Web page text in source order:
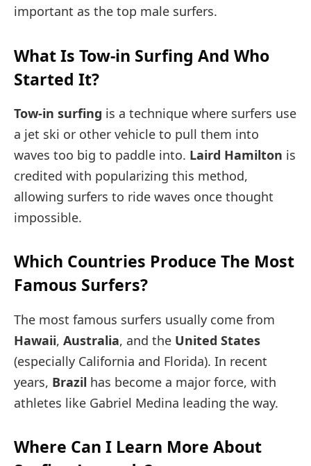
important as the top male surfers.
What Is Tow-in Surfing And Who
Started It?
Tow-in surfing is a technique where surfers use
a jet ski or other vehicle to pull them into
waves too big to paddle into. Laird Hamilton is
credited with popularizing this method,
allowing surfers to ride waves once thought
impossible.
Which Countries Produce The Most
Famous Surfers?
The most famous surfers usually come from
Hawaii, Australia, and the United States
(especially California and Florida). In recent
years, Brazil has become a major force, with
athletes like Gabriel Medina leading the way.
Where Can I Learn More About